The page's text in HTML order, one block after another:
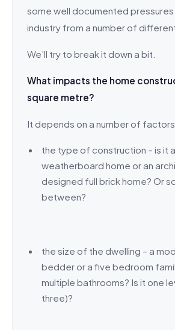
some well documented pressures
industry from a number of
We’ll try to break it down a bit.
What impacts the home
square metre?
It depends on a number of
the type of construction – is it
weatherboard home or an
designed full brick home? Or
between?
the size of the dwelling – a
bedder or a five bedroom
multiple bathrooms? Is it one
three)?